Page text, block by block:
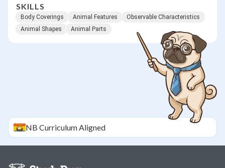
SKILLS
Body Coverings Animal Features
Observable Characteristics
Animal Shapes
Animal Parts
NB Curriculum Aligned